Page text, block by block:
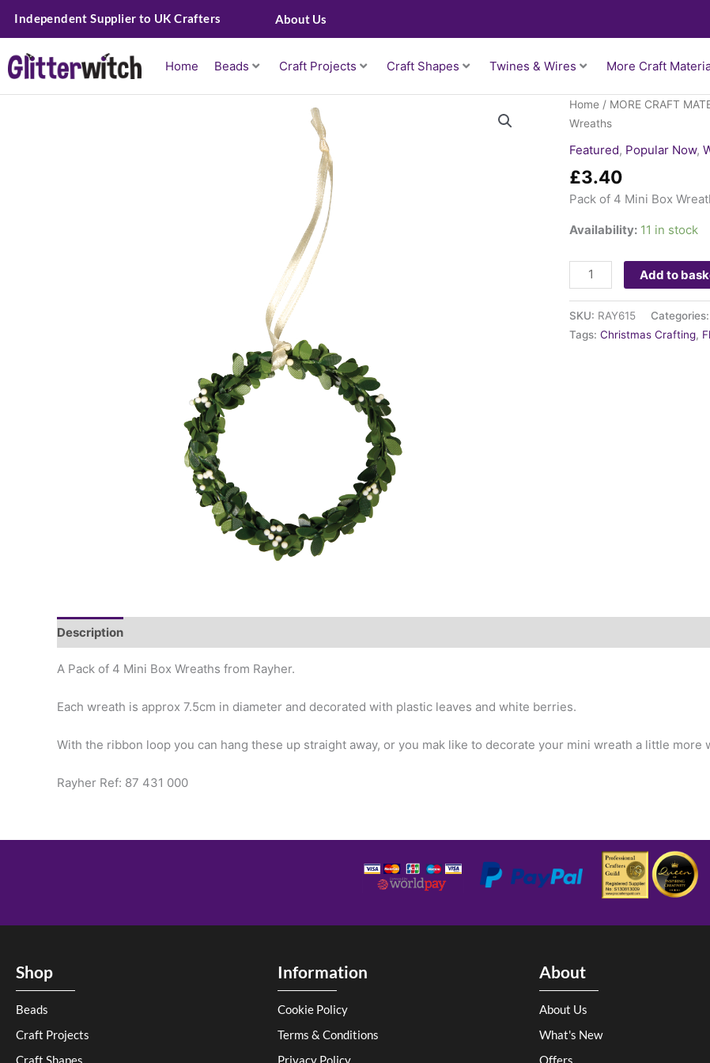
Independent Supplier to UK Crafters About Us
Home Beads Craft Projects Craft Shapes Twines & Wires More Craft
Home / MORE CRAFT
Wreaths
Featured, Popular Now,
£3.40
Pack of 4 Mini Box
Availability: 11 in stock
Pack
of
Mini
Box
Wreaths
Add to
SKU: RAY615 Categories:
Tags: Christmas Crafting,
Description
A Pack of 4 Mini Box Wreaths from Rayher.
Each wreath is approx 7.5cm in diameter and decorated with plastic leaves and white berries.
With the ribbon loop you can hang these up straight away, or you mak like to decorate your mini wreath a little more
Rayher Ref: 87 431 000
Shop
Beads
Craft Projects
Craft Shapes
Information
Cookie Policy
Terms & Conditions
Privacy Policy
About
About Us
What's New
Offers